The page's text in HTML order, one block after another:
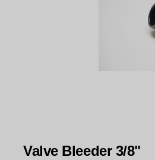
Valve Bleeder 3/8"